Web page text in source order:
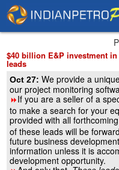
$40 billion E&P investment
leads
Oct 27:We provide a
our project monitoring
8If you are a seller of a
to make a search for your
provided with all
of these leads will be
future business
information unless it is
development opportunity.